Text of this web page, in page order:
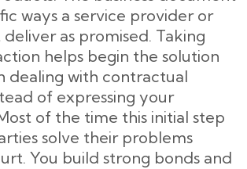
ways a service provider or
as promised. Taking
helps begin the solution
dealing with contractual
of expressing your
of the time this initial step
solve their problems
You build strong bonds and